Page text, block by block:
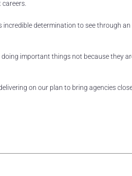
incredible determination to see through
doing important things not because they
on our plan to bring agencies